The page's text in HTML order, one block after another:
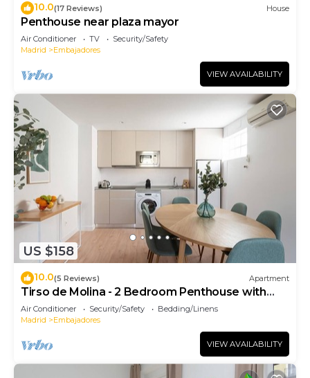
10.0(17 Reviews) House
Penthouse near plaza mayor
Air Conditioner TV
Security/Safety
Madrid
Embajadores
VIEW AVAILABILITY
US $158
10.0(5 Reviews) Apartment
Tirso de Molina - 2 Bedroom Penthouse with
sofa bed
Air Conditioner Security/Safety
Bedding/Linens
Madrid
Embajadores
VIEW AVAILABILITY